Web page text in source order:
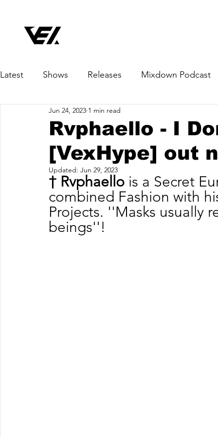
Latest Shows Releases Mixdown Podcast
Rvphaello - I
[VexHype] out
Jun 24, 2023 1 min read
Updated: Jun 29, 2023
† Rvphaello is a Secret
combined Fashion with
Projects. ''Masks usually
beings''!